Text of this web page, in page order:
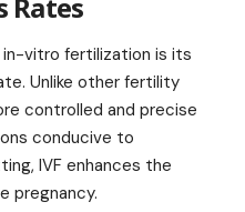
Rates
vitro fertilization is its
. Unlike other fertility
controlled and precise
conducive to
IVF enhances the
pregnancy.